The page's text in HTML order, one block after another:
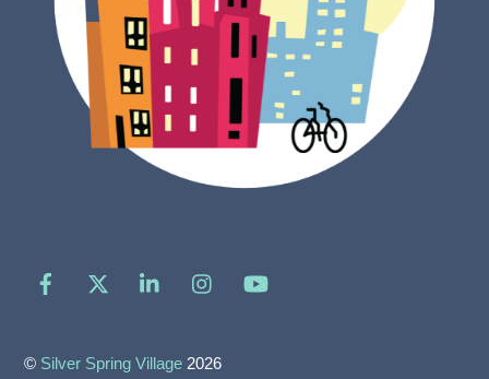
Facebook LinkedIn Instagram
© Silver Spring Village 2026